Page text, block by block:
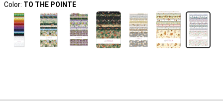
Color: TO THE POINTE